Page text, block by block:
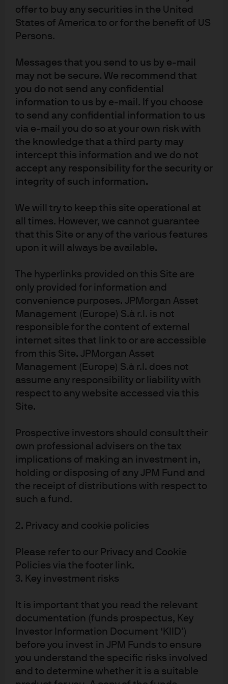
offer to buy any securities in the United
States of America to or for the benefit of US
Persons.
Messages that you send to us by e-mail
may not be secure. We recommend that
you do not send any confidential
information to us by e-mail. If you choose
to send any confidential information to us
via e-mail you do so at your own risk with
the knowledge that a third party may
intercept this information and we do not
accept any responsibility for the security or
integrity of such information.
We will try to keep this site operational at
all times. However, we cannot guarantee
that this Site or any of the various features
upon it will always be available.
The hyperlinks provided on this Site are
only provided for information and
convenience purposes. JPMorgan Asset
Management (Europe) S.à r.l. is not
responsible for the content of external
internet sites that link to or are accessible
from this Site. JPMorgan Asset
Management (Europe) S.à r.l. does not
assume any responsibility or liability with
respect to any website accessed via this
Site.
Prospective investors should consult their
own professional advisers on the tax
implications of making an investment in,
holding or disposing of any JPM Fund and
the receipt of distributions with respect to
such a fund.
2. Privacy and cookie policies
Please refer to our Privacy and Cookie
Policies via the footer link.
3. Key investment risks
It is important that you read the relevant
documentation (funds prospectus, Key
Investor Information Document ‘KIID’)
before you invest in JPM Funds to ensure
you understand the specific risks involved
and to determine whether it is a suitable
the MSCI EM index, contributed little to returns given
that its EPS growth was mostly offset by multiple
EM multiple expansion, especially in China, dominated
The currency translation component is also meaningful
– accounting for around one sixth of the index returns.
This makes USD weakening the third largest factor in
EM equity performance in 2025 after Chinese and
Korean equity market gains.
Further multiple rerating from here seems plausible in
relative terms (the spread between DM and EM
multiples could continue to narrow). But in absolute
terms, EM valuations now look rather full when
more about the extremes of valuation in developed
markets than the valuations in emerging markets, but it
is unlikely that EM valuations would expand during a
period of DM multiple contraction.
a continued economic expansion during that period,
further EM upside will likely come from two sources:
improved corporate profits and/or a reduced share
count.
The case for EPS upside finds support in a marginally
improving economic outlook – particularly in Asia which
accounts for over 80% of the index by market cap
Exhibit 1). A key part of the story: a better macro
backdrop leads to stronger profit margins. We do not
expect to see margins revert to mid-2010s levels in
China, but equally we note that China’s policymakers
markets. Thus we expect profit margins to stabilize after
many years of decline beginning in the second half of
the 2010s.
An improved economic outlook,
especially in Asia, has pushed EM
profits higher
Exhibit 1: 12-month Forward EPS, 100 = 1-year ago